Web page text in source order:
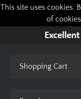
This site uses cookies.
of
Shopping Cart